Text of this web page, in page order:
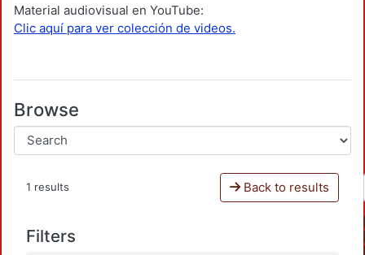
Material audiovisual en YouTube:
Clic aquí para ver colección de videos.
Browse
1 results Back to results
Filters